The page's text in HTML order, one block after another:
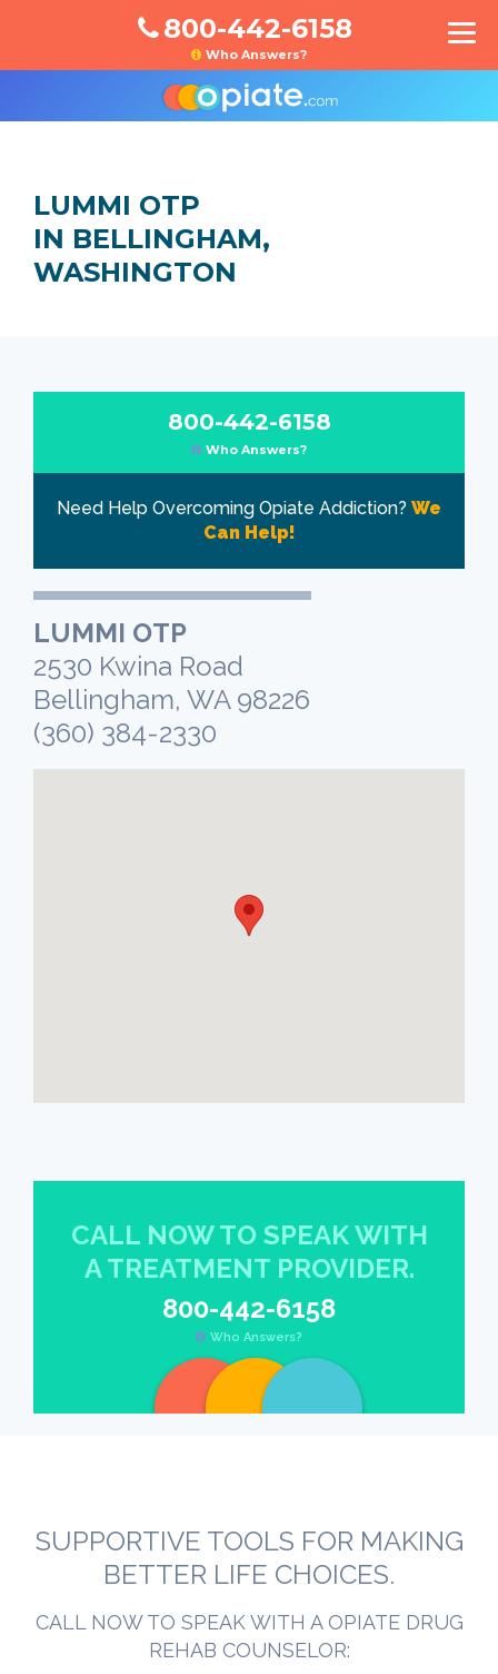
800-442-6158
Who Answers?
LUMMI OTP
IN BELLINGHAM,
WASHINGTON
800-442-6158
Who Answers?
Need Help Overcoming Opiate Addiction? We
Can Help!
LUMMI OTP
2530 Kwina Road
Bellingham, WA 98226
(360) 384-2330
CALL NOW TO SPEAK WITH
A TREATMENT PROVIDER.
800-442-6158
Who Answers?
SUPPORTIVE TOOLS FOR MAKING
BETTER LIFE CHOICES.
CALL NOW TO SPEAK WITH A OPIATE DRUG
REHAB COUNSELOR: